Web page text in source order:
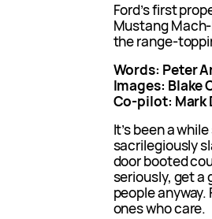
Ford’s first
Mustang
the range-
Words: Peter
Images: Blake
Co-pilot: Mark
It’s been a
sacrilegiously
door booted
seriously, get a
people
ones who care.